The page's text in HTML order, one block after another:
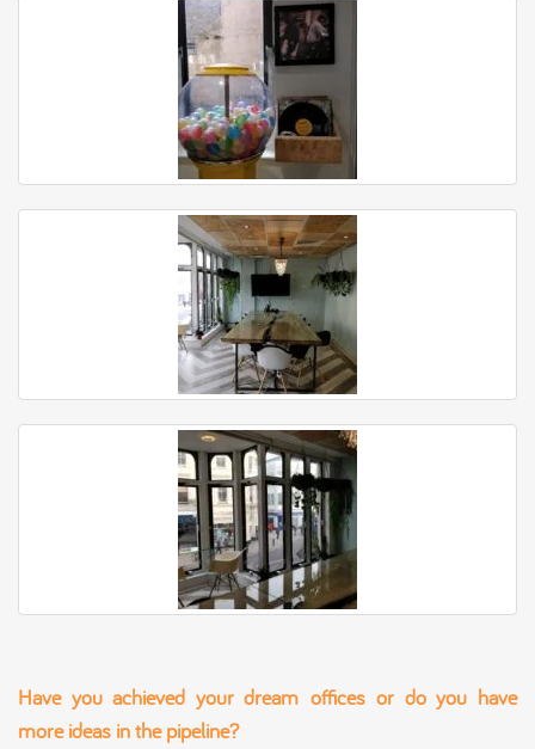
Have you achieved your dream officesor do you have
more ideas in the pipeline?